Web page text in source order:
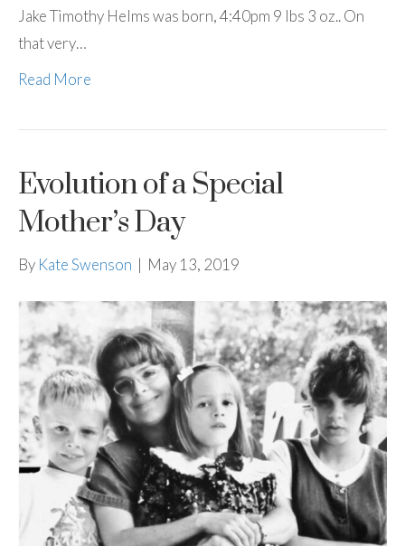
Jake Timothy Helms was born, 4:40pm 9 lbs 3 oz.. On
that very…
Read More
Evolution of a Special
Mother’s Day
By Kate Swenson | May 13, 2019